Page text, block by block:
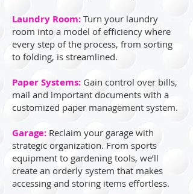
Laundry Room: Turn your laundry
room into a model of efficiency where
every step of the process, from sorting
to folding, is streamlined.
Paper Systems: Gain control over bills,
mail and important documents with a
customized paper management system.
Garage: Reclaim your garage with
strategic organization. From sports
equipment to gardening tools, we’ll
create an orderly system that makes
accessing and storing items effortless.